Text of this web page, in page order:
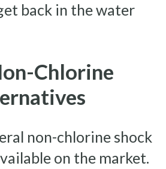
back in the water
Chlorine
non-chlorine shock
on the market.